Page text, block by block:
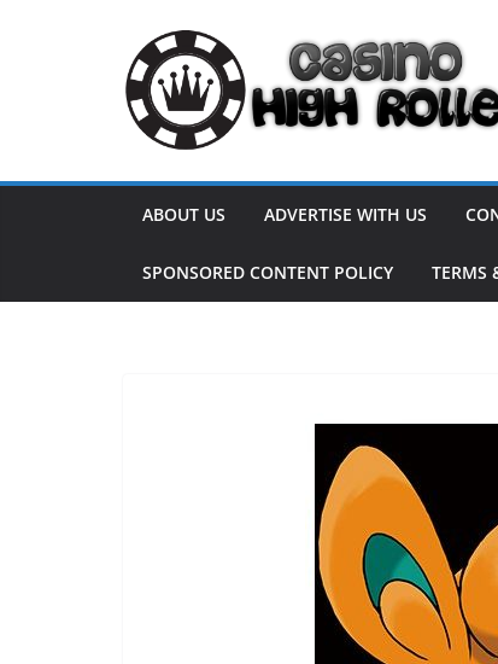
ABOUT US ADVERTISE WITH US
SPONSORED CONTENT POLICY TERMS